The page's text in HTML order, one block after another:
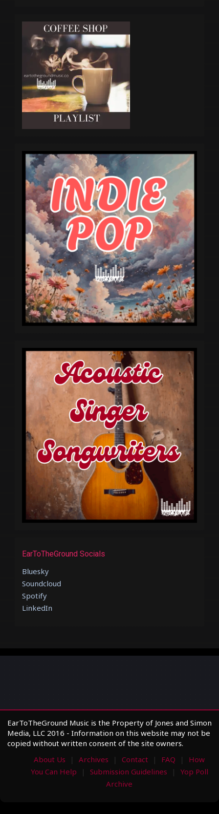
EarToTheGround Socials
Bluesky
Soundcloud
Spotify
LinkedIn
EarToTheGround Music is the Property of Jones and Simon
Media, LLC 2016 - Information on this website may not be
copied without written consent of the site owners.
About Us
Archives Contact FAQ
How
You Can Help
Submission Guidelines
Yop Poll
Archive